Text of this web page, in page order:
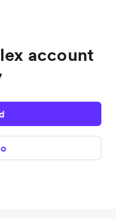
account